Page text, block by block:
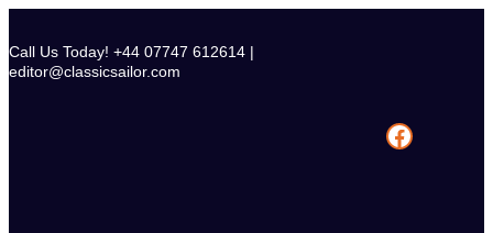
content
Call Us Today! +44 07747 612614 |
editor@classicsailor.com
Facebook